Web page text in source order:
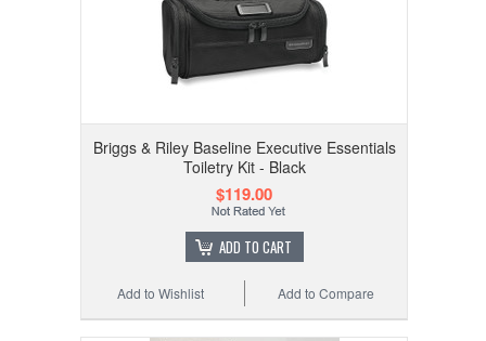
Briggs & Riley Baseline Executive Essentials
Toiletry Kit - Black
$119.00
ADD TO CART
Add to Compare
Add to Wishlist